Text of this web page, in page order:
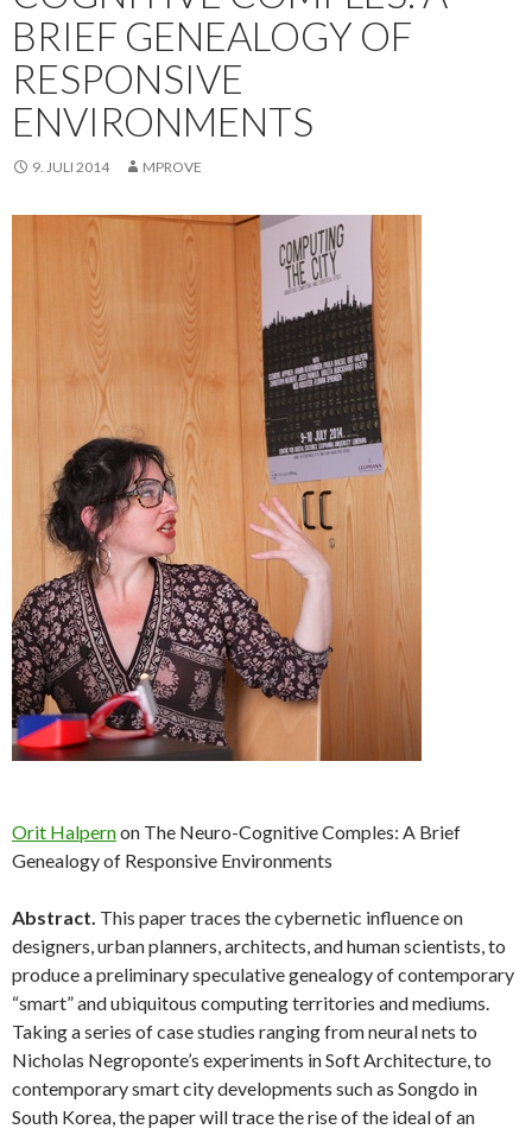
BRIEF GENEALOGY OF
RESPONSIVE
ENVIRONMENTS
9. JULI 2014 MPROVE
Orit Halpernon The Neuro-Cognitive Comples: A Brief
Genealogy of Responsive Environments
Abstract. This paper traces the cybernetic influence on
designers, urban planners, architects, and human scientists, to
produce a preliminary speculative genealogy of contemporary
“smart” and ubiquitous computing territories and mediums.
Taking a series of case studies ranging from neural nets to
Nicholas Negroponte’s experiments in Soft Architecture, to
contemporary smart city developments such as Songdo in
South Korea, the paper will trace the rise of the ideal of an